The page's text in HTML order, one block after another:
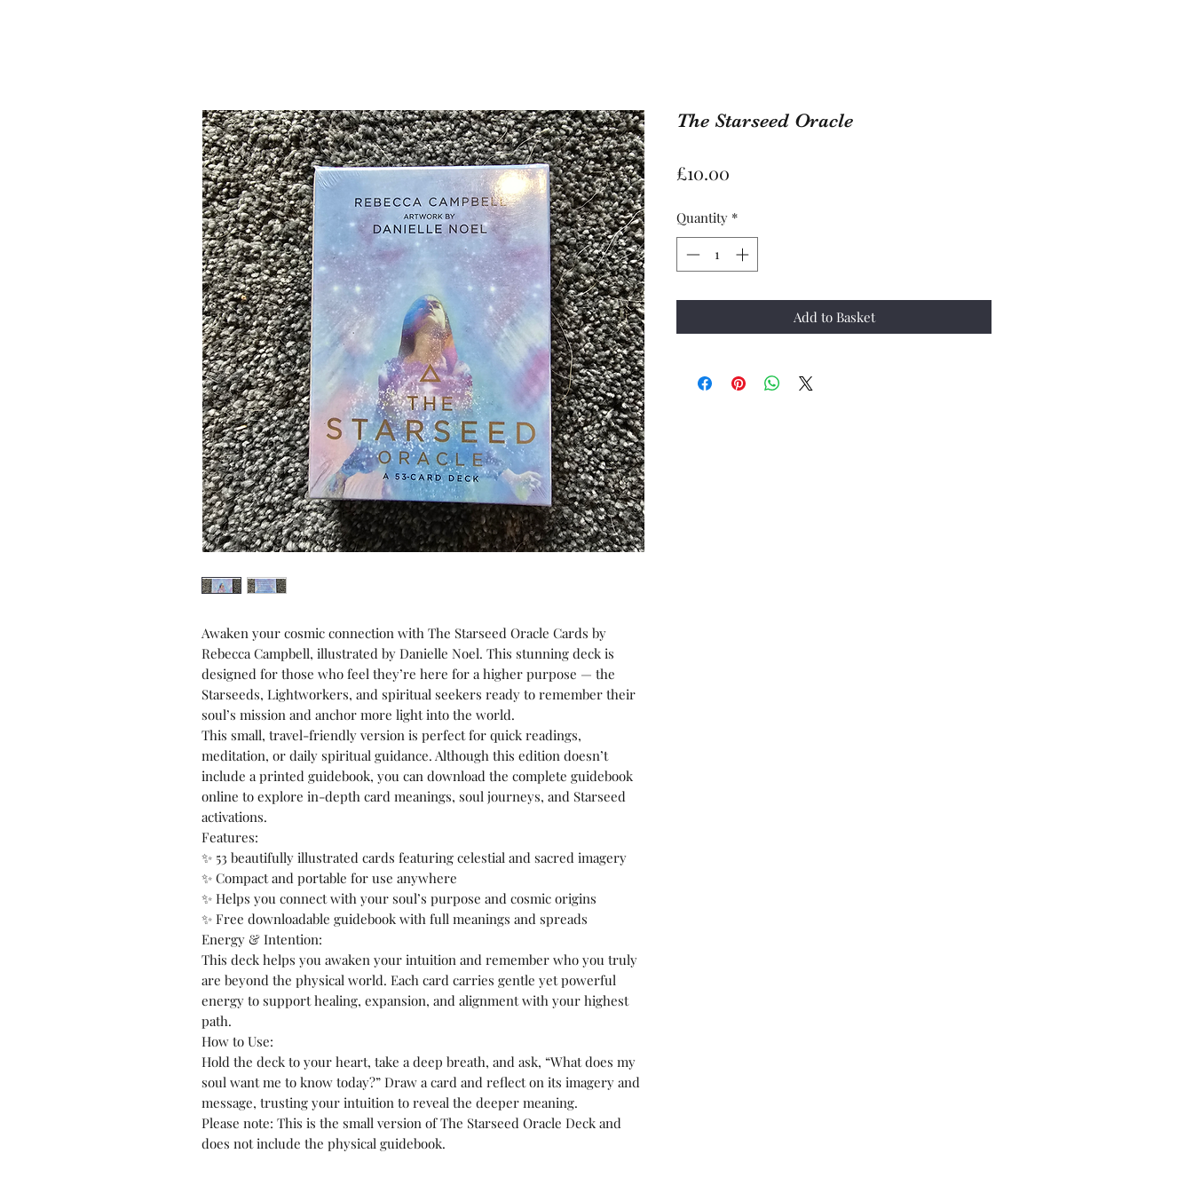
Awaken your cosmic connection with The Starseed Oracle Cards by
Rebecca Campbell, illustrated by Danielle Noel. This stunning deck is
designed for those who feel they’re here for a higher purpose — the
Starseeds, Lightworkers, and spiritual seekers ready to remember their
soul’s mission and anchor more light into the world.
This small, travel-friendly version is perfect for quick readings,
meditation, or daily spiritual guidance. Although this edition doesn’t
include a printed guidebook, you can download the complete guidebook
online to explore in-depth card meanings, soul journeys, and Starseed
activations.
Features:
✨ 53 beautifully illustrated cards featuring celestial and sacred imagery
✨ Compact and portable for use anywhere
✨ Helps you connect with your soul’s purpose and cosmic origins
✨ Free downloadable guidebook with full meanings and spreads
Energy & Intention:
This deck helps you awaken your intuition and remember who you truly
are beyond the physical world. Each card carries gentle yet powerful
energy to support healing, expansion, and alignment with your highest
path.
How to Use:
Hold the deck to your heart, take a deep breath, and ask, “What does my
soul want me to know today?” Draw a card and reflect on its imagery and
message, trusting your intuition to reveal the deeper meaning.
Please note: This is the small version of The Starseed Oracle Deck and
does not include the physical guidebook.
The Starseed Oracle
£10.00
Quantity *
Add to Basket